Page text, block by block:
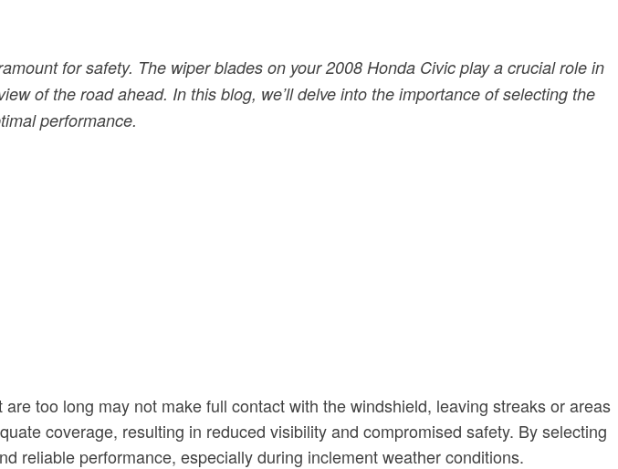
for safety. The wiper blades on your 2008 Honda Civic play a crucial role in
of the road ahead. In this blog, we’ll delve into the importance of selecting the
performance.
too long may not make full contact with the windshield, leaving streaks or areas
coverage, resulting in reduced visibility and compromised safety. By selecting
reliable performance, especially during inclement weather conditions.